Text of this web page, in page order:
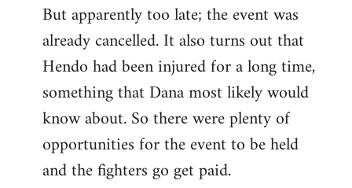
But apparently too late; the event was
already cancelled. It also turns out that
Hendo had been injured for a long time,
something that Dana most likely would
know about. So there were plenty of
opportunities for the event to be held
and the fighters go get paid.